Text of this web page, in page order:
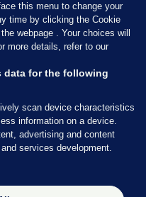
this menu to change your
time by clicking the Cookie
webpage . Your choices will
more details, refer to our
data for the following
scan device characteristics
information on a device.
advertising and content
services development.